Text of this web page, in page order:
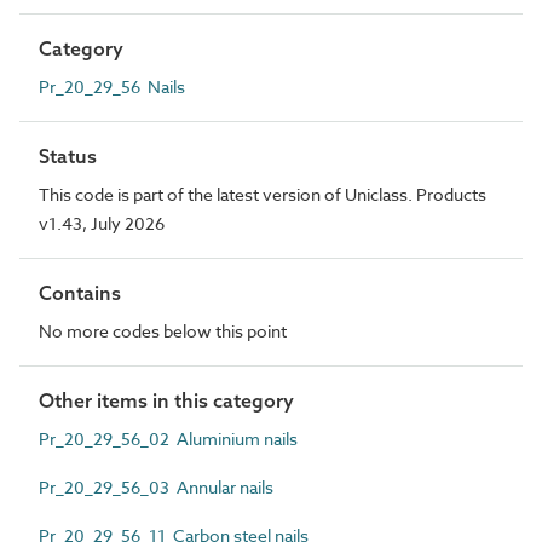
Category
Pr_20_29_56 Nails
Status
This code is part of the latest version of Uniclass. Products
v1.43, July 2026
Contains
No more codes below this point
Other items in this category
Pr_20_29_56_02 Aluminium nails
Pr_20_29_56_03 Annular nails
Pr_20_29_56_11 Carbon steel nails